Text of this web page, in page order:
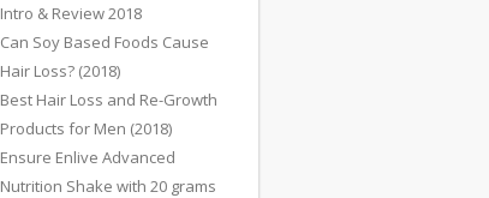
Intro & Review 2018
Can Soy Based Foods Cause
Hair Loss? (2018)
Best Hair Loss and Re-Growth
Products for Men (2018)
Ensure Enlive Advanced
Nutrition Shake with 20 grams